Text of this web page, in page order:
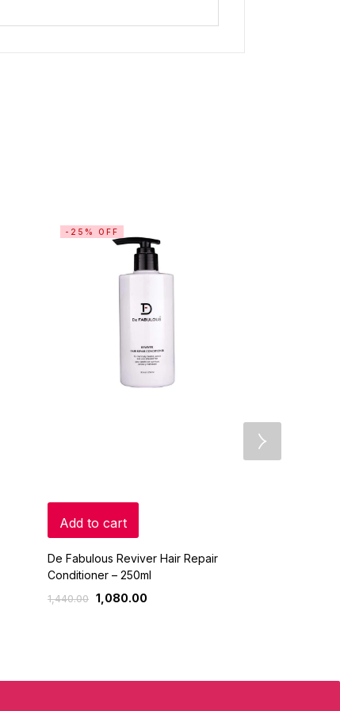
-25% OFF
Add to cart
De Fabulous Reviver Hair Repair
Conditioner – 250ml
1,440.00 1,080.00